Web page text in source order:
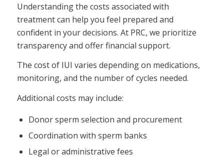
Understanding the costs associated with
treatment can help you feel prepared and
confident in your decisions. At PRC, we prioritize
transparency and offer financial support.
The cost of IUI varies depending on medications,
monitoring, and the number of cycles needed.
Additional costs may include:
Donor sperm selection and procurement
Coordination with sperm banks
Legal or administrative fees